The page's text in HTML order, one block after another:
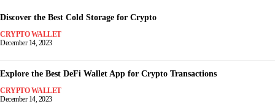
Discover the Best Cold Storage for Crypto
CRYPTO WALLET
December 14, 2023
Explore the Best DeFi Wallet App for Crypto Transactions
CRYPTO WALLET
December 14, 2023